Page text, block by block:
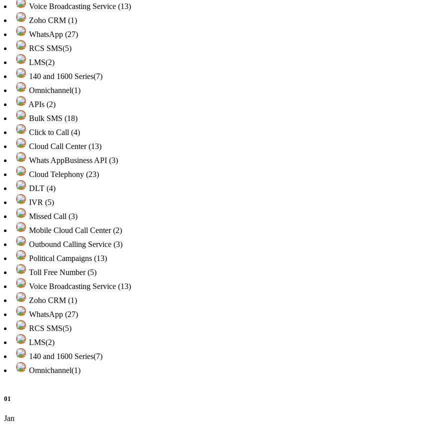
Voice Broadcasting Service (13)
Zoho CRM (1)
WhatsApp (27)
RCS SMS(5)
LMS(2)
140 and 1600 Series(7)
Omnichannel(1)
APIs (2)
Bulk SMS (18)
Click to Call (4)
Cloud Call Center (13)
Whats AppBusiness API (3)
Cloud Telephony (23)
DLT (4)
IVR (5)
Missed Call (3)
Mobile Cloud Call Center (2)
Outbound Calling Service (3)
Political Campaigns (13)
Toll Free Number (5)
Voice Broadcasting Service (13)
Zoho CRM (1)
WhatsApp (27)
RCS SMS(5)
LMS(2)
140 and 1600 Series(7)
Omnichannel(1)
01
Jan